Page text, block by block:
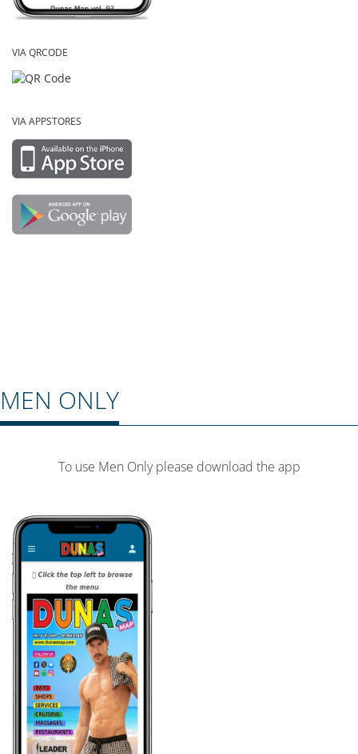
VIA QRCODE
VIA APPSTORES
MEN ONLY
To use Men Only please download the app